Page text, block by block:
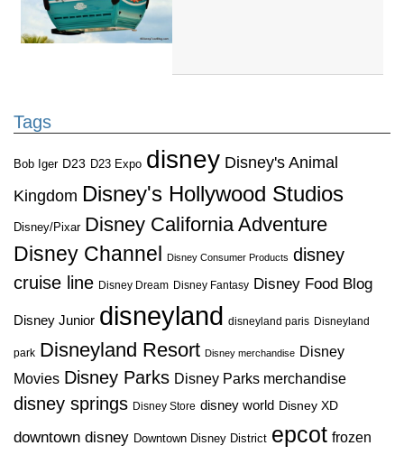
Tags
Bob Iger D23 D23 Expo disney Disney's Animal
Kingdom Disney's Hollywood Studios
Disney/Pixar Disney California Adventure
Disney Channel
Disney Consumer Products disney
cruise line Disney Dream Disney Fantasy Disney Food Blog
Disney Junior disneyland disneyland paris Disneyland
park Disneyland Resort Disney merchandise Disney
Movies Disney Parks Disney Parks merchandise
disney springs Disney Store disney world Disney XD
downtown disney Downtown Disney District epcot frozen